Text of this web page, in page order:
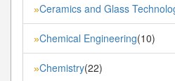
»Ceramics and Glass
»Chemical Engineering(10)
»Chemistry(22)